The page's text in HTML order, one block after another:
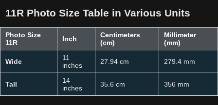
11R Photo Size Table in Various Units
Photo Size
11R
Inch
Centimeters
(cm)
Millimeter
(mm)
Wide
11
inches
27.94 cm 279.4 mm
Tall
14
inches
35.6 cm 356 mm